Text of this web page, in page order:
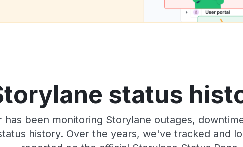
status
has been monitoring Storylane outages,
history. Over the years, we've tracked and